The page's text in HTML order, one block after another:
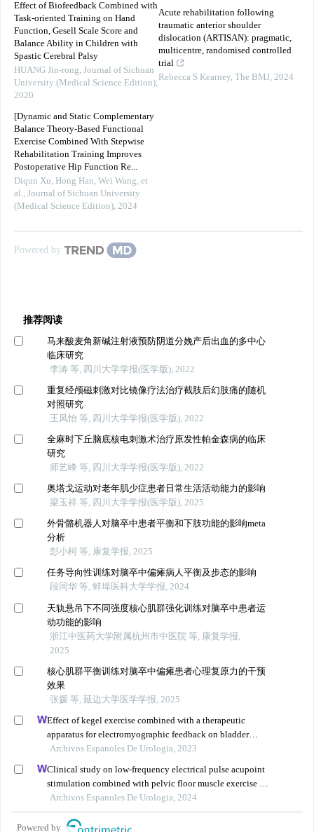
Effect of Biofeedback Combined with
Task-oriented Training on Hand
Function, Gesell Scale Score and
Balance Ability in Children with
Spastic Cerebral Palsy
HUANG Jin-rong, Journal of Sichuan
University (Medical Science Edition),
2020
[Dynamic and Static Complementary
Balance Theory-Based Functional
Exercise Combined With Stepwise
Rehabilitation Training Improves
Postoperative Hip Function Re...
Diqun Xu, Hong Han, Wei Wang, et
al., Journal of Sichuan University
(Medical Science Edition), 2024
Acute rehabilitation following
traumatic anterior shoulder
dislocation (ARTISAN): pragmatic,
multicentre, randomised controlled
trial
Rebecca S Kearney, The BMJ, 2024
Powered by
推荐阅读
马来酸麦角新碱注射液预防阴道分娩产后出血的多中心
临床研究
李涛 等, 四川大学学报(医学版), 2022
重复经颅磁刺激对比镜像疗法治疗截肢后幻肢痛的随机
对照研究
王凤怡 等, 四川大学学报(医学版), 2022
全麻时下丘脑底核电刺激术治疗原发性帕金森病的临床
研究
师艺峰 等, 四川大学学报(医学版), 2022
奥塔戈运动对老年肌少症患者日常生活活动能力的影响
梁玉祥 等, 四川大学学报(医学版), 2025
外骨骼机器人对脑卒中患者平衡和下肢功能的影响meta
分析
彭小柯 等, 康复学报, 2025
任务导向性训练对脑卒中偏瘫病人平衡及步态的影响
段同华 等, 蚌埠医科大学学报, 2024
天轨悬吊下不同强度核心肌群强化训练对脑卒中患者运
动功能的影响
浙江中医药大学附属杭州市中医院 等, 康复学报,
2025
核心肌群平衡训练对脑卒中偏瘫患者心理复原力的干预
效果
张媛 等, 延边大学医学学报, 2025
Effect of kegel exercise combined with a therapeutic
apparatus for electromyographic feedback on bladder
function in patients with bladder injury during
Archivos Espanoles De Urologia, 2023
Clinical study on low-frequency electrical pulse acupoint
stimulation combined with pelvic floor muscle exercise in
the treatment of urinary incontinence after radical
prostatectomy
Archivos Espanoles De Urologia, 2024
Powered by